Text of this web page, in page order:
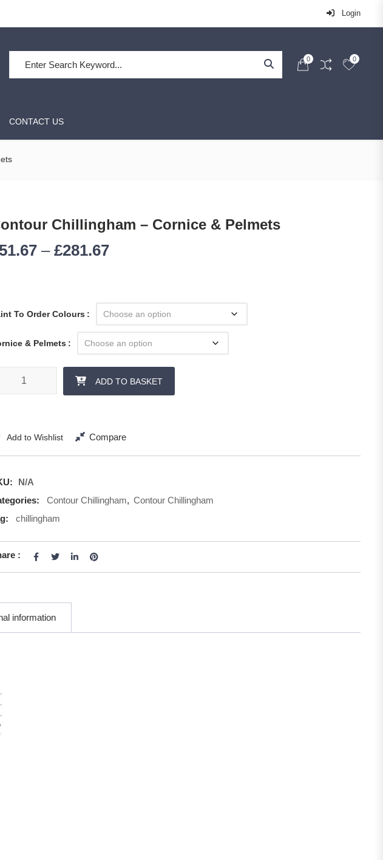
Login
0 0
CONTACT US
Chillingham – Cornice & Pelmets
– £281.67Price range: £51.67 through £281.67
To Order Colours
& Pelmets
ADD TO BASKET
Add to Wishlist Compare
N/A
Contour Chillingham, Contour Chillingham
chillingham
:
information